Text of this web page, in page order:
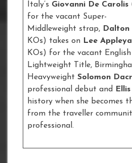
Italy’s Giovanni De Carolis
for the vacant Super-
Middleweight strap, Dalton
KOs) takes on Lee
KOs) for the vacant English
Lightweight Title,
Heavyweight Solomon
professional debut and
history when she becomes
from the traveller
professional.